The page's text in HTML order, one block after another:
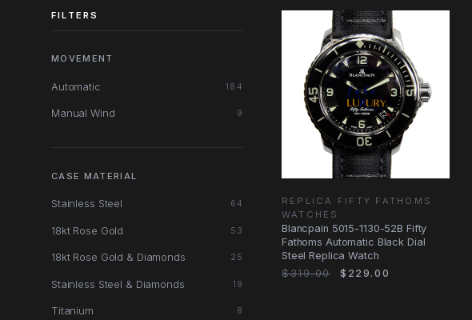
FILTERS
MOVEMENT
Automatic 184
Manual Wind 9
CASE MATERIAL
Stainless Steel 64
18kt Rose Gold 53
18kt Rose Gold & Diamonds 25
Stainless Steel & Diamonds 19
Titanium 8
REPLICA FIFTY FATHOMS
WATCHES
Blancpain 5015-1130-52B Fifty
Fathoms Automatic Black Dial
Steel Replica Watch
$319.00
$229.00